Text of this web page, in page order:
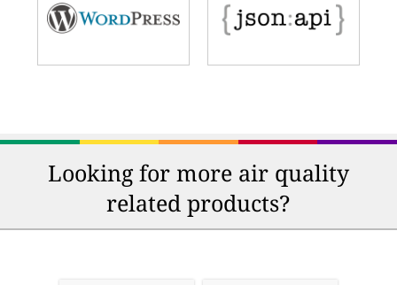
Looking for more air quality
related products?